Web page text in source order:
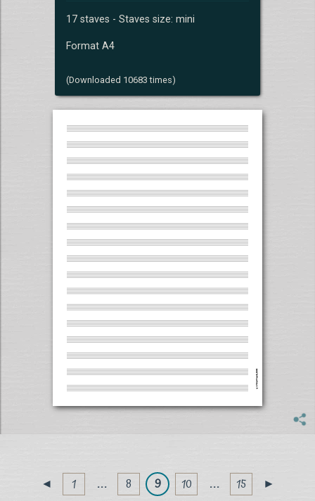
17 staves - Staves size: mini
Format A4
(Downloaded 10683 times)
◄ 1 . . . 8 9 10 . . . 15 ►